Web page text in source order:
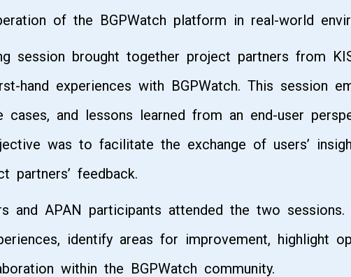
of the BGPWatch platform in real-world
session brought together project partners from
hand experiences with BGPWatch. This session
cases, and lessons learned from an end-user
was to facilitate the exchange of users’
partners’ feedback.
and APAN participants attended the two sessions.
identify areas for improvement, highlight
within the BGPWatch community.